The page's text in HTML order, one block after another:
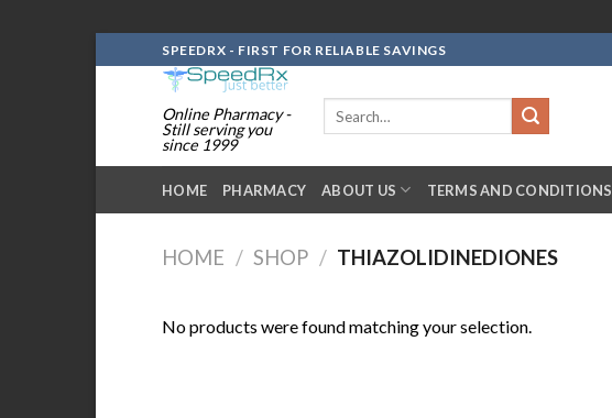
to
SPEEDRX - FIRST FOR RELIABLE SAVINGS
Online Pharmacy -
Still serving you
since 1999
HOME PHARMACY ABOUT US TERMS AND CONDITIONS
HOME / SHOP / THIAZOLIDINEDIONES
No products were found matching your selection.